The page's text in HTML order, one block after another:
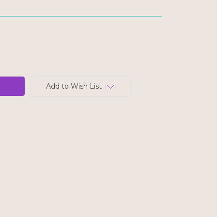
Add to Wish List